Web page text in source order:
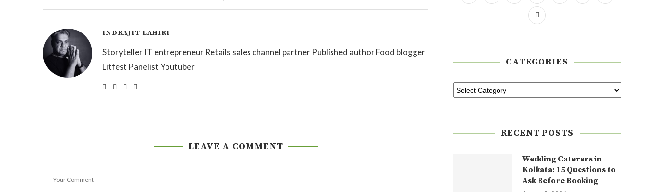
INDRAJIT LAHIRI
Storyteller IT entrepreneur Retails sales channel partner Published author Food blogger
Litfest Panelist Youtuber
LEAVE A COMMENT
CATEGORIES
RECENT POSTS
Wedding Caterers in
Kolkata: 15 Questions to
Ask Before Booking